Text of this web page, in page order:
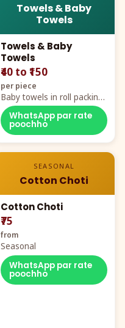
Towels & Baby
Towels
Towels & Baby
Towels
₹40 to ₹150
per piece
Baby towels in roll packing,
cartoon aur teddy prints
WhatsApp par rate
poochho
SEASONAL
Cotton Choti
Cotton Choti
₹75
from
Seasonal
WhatsApp par rate
poochho